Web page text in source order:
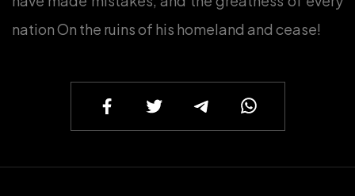
nation On the ruins of his homeland and cease!